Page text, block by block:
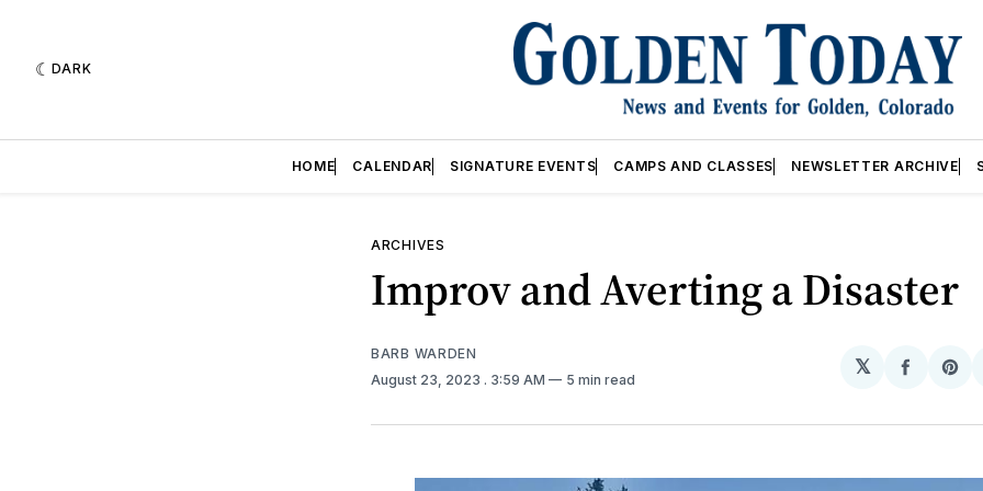
DARK
HOME CALENDAR SIGNATURE EVENTS CAMPS AND CLASSES NEWSLETTER ARCHIVE
ARCHIVES
Improv and Averting a Disaster
BARB WARDEN
August 23, 2023 . 3:59 AM 5 min read
𝕏
Share